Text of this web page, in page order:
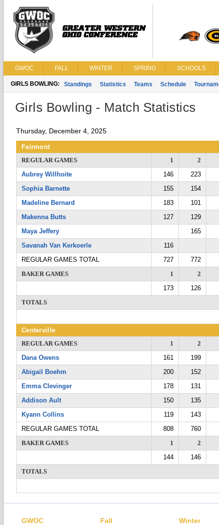
GWOC FALL WINTER SPRING SCHOOLS
GIRLS BOWLING: Standings Statistics Teams Schedule
Girls Bowling - Match Statistics
Thursday, December 4, 2025
Fairmont
REGULAR GAMES
1
2
Aubrey Willhoite
146
223
Sophia Barnette
155
154
Madeline Bernard
183
101
Makenna Butts
127
129
Maya Jeffery
165
Savanah Van Kerkoerle
116
REGULAR GAMES TOTAL
727
772
BAKER GAMES
1
2
173
126
TOTALS
Centerville
REGULAR GAMES
1
2
Dana Owens
161
199
Abigail Boehm
200
152
Emma Clevinger
178
131
Addison Ault
150
135
Kyann Collins
119
143
REGULAR GAMES TOTAL
808
760
BAKER GAMES
1
2
144
146
TOTALS
GWOC Fall Winter